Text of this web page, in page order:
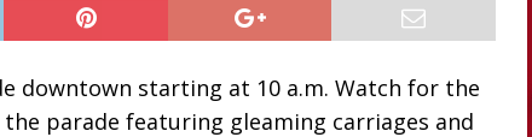
downtown starting at 10 a.m. Watch for the
parade featuring gleaming carriages and